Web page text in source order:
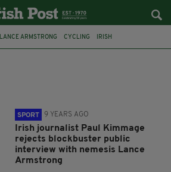
LANCE ARMSTRONG CYCLING IRISH
SPORT 9 YEARS AGO
Irish journalist Paul Kimmage
rejects blockbuster public
interview with nemesis Lance
Armstrong